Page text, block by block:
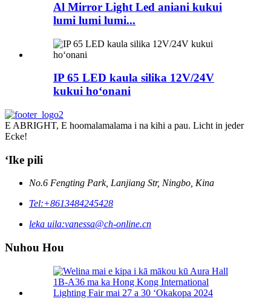
Al Mirror Light Led aniani kukui
lumi lumi lumi...
IP 65 LED kaula silika 12V/24V
kukui hoʻonani
E ABRIGHT, E hoomalamalama i na kihi a pau. Licht in jeder
Ecke!
ʻIke pili
No.6 Fengting Park, Lanjiang Str, Ningbo, Kina
Tel:+8613484245428
leka uila:vanessa@ch-online.cn
Nuhou Hou